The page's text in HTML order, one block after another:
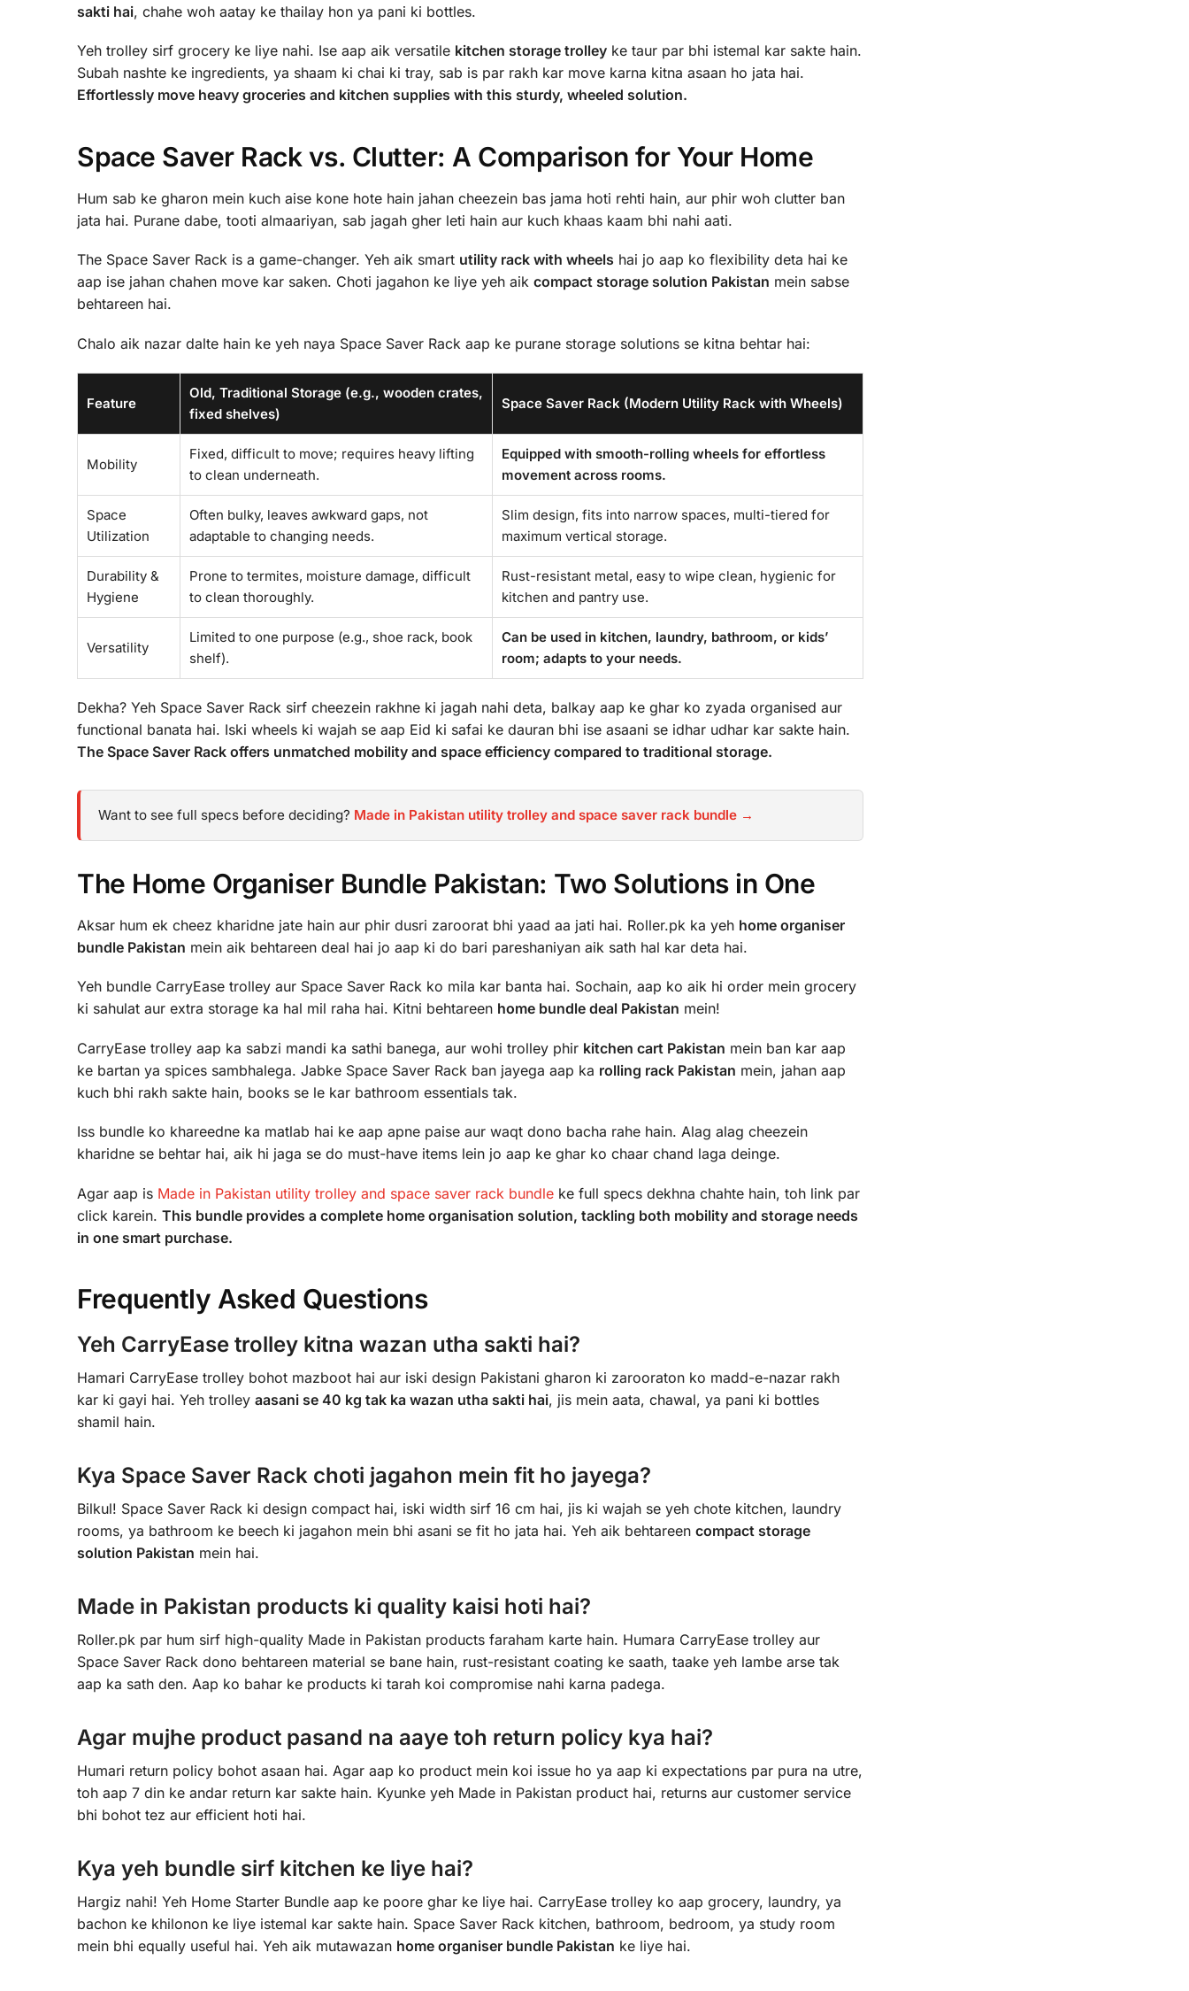
sakti hai, chahe woh aatay ke thailay hon ya pani ki bottles.
Yeh trolley sirf grocery ke liye nahi. Ise aap aik versatile kitchen storage trolley ke taur par bhi istemal kar sakte hain.
Subah nashte ke ingredients, ya shaam ki chai ki tray, sab is par rakh kar move karna kitna asaan ho jata hai.
Effortlessly move heavy groceries and kitchen supplies with this sturdy, wheeled solution.
Space Saver Rack vs. Clutter: A Comparison for Your Home
Hum sab ke gharon mein kuch aise kone hote hain jahan cheezein bas jama hoti rehti hain, aur phir woh clutter ban
jata hai. Purane dabe, tooti almaariyan, sab jagah gher leti hain aur kuch khaas kaam bhi nahi aati.
The Space Saver Rack is a game-changer. Yeh aik smart utility rack with wheels hai jo aap ko flexibility deta hai ke
aap ise jahan chahen move kar saken. Choti jagahon ke liye yeh aik compact storage solution Pakistan mein sabse
behtareen hai.
Chalo aik nazar dalte hain ke yeh naya Space Saver Rack aap ke purane storage solutions se kitna behtar hai:
Feature
Old, Traditional Storage (e.g., wooden crates,
fixed shelves)
Space Saver Rack (Modern Utility Rack with Wheels)
Mobility
Fixed, difficult to move; requires heavy lifting
to clean underneath.
Equipped with smooth-rolling wheels for effortless
movement across rooms.
Space
Utilization
Often bulky, leaves awkward gaps, not
adaptable to changing needs.
Slim design, fits into narrow spaces, multi-tiered for
maximum vertical storage.
Durability &
Hygiene
Prone to termites, moisture damage, difficult
to clean thoroughly.
Rust-resistant metal, easy to wipe clean, hygienic for
kitchen and pantry use.
Versatility
Limited to one purpose (e.g., shoe rack, book
shelf).
Can be used in kitchen, laundry, bathroom, or kids’
room; adapts to your needs.
Dekha? Yeh Space Saver Rack sirf cheezein rakhne ki jagah nahi deta, balkay aap ke ghar ko zyada organised aur
functional banata hai. Iski wheels ki wajah se aap Eid ki safai ke dauran bhi ise asaani se idhar udhar kar sakte hain.
The Space Saver Rack offers unmatched mobility and space efficiency compared to traditional storage.
Want to see full specs before deciding? Made in Pakistan utility trolley and space saver rack bundle →
The Home Organiser Bundle Pakistan: Two Solutions in One
Aksar hum ek cheez kharidne jate hain aur phir dusri zaroorat bhi yaad aa jati hai. Roller.pk ka yeh home organiser
bundle Pakistan mein aik behtareen deal hai jo aap ki do bari pareshaniyan aik sath hal kar deta hai.
Yeh bundle CarryEase trolley aur Space Saver Rack ko mila kar banta hai. Sochain, aap ko aik hi order mein grocery
ki sahulat aur extra storage ka hal mil raha hai. Kitni behtareen home bundle deal Pakistan mein!
CarryEase trolley aap ka sabzi mandi ka sathi banega, aur wohi trolley phir kitchen cart Pakistan mein ban kar aap
ke bartan ya spices sambhalega. Jabke Space Saver Rack ban jayega aap ka rolling rack Pakistan mein, jahan aap
kuch bhi rakh sakte hain, books se le kar bathroom essentials tak.
Iss bundle ko khareedne ka matlab hai ke aap apne paise aur waqt dono bacha rahe hain. Alag alag cheezein
kharidne se behtar hai, aik hi jaga se do must-have items lein jo aap ke ghar ko chaar chand laga deinge.
Agar aap is Made in Pakistan utility trolley and space saver rack bundle ke full specs dekhna chahte hain, toh link par
click karein. This bundle provides a complete home organisation solution, tackling both mobility and storage needs
in one smart purchase.
Frequently Asked Questions
Yeh CarryEase trolley kitna wazan utha sakti hai?
Hamari CarryEase trolley bohot mazboot hai aur iski design Pakistani gharon ki zarooraton ko madd-e-nazar rakh
kar ki gayi hai. Yeh trolley aasani se 40 kg tak ka wazan utha sakti hai, jis mein aata, chawal, ya pani ki bottles
shamil hain.
Kya Space Saver Rack choti jagahon mein fit ho jayega?
Bilkul! Space Saver Rack ki design compact hai, iski width sirf 16 cm hai, jis ki wajah se yeh chote kitchen, laundry
rooms, ya bathroom ke beech ki jagahon mein bhi asani se fit ho jata hai. Yeh aik behtareen compact storage
solution Pakistan mein hai.
Made in Pakistan products ki quality kaisi hoti hai?
Roller.pk par hum sirf high-quality Made in Pakistan products faraham karte hain. Humara CarryEase trolley aur
Space Saver Rack dono behtareen material se bane hain, rust-resistant coating ke saath, taake yeh lambe arse tak
aap ka sath den. Aap ko bahar ke products ki tarah koi compromise nahi karna padega.
Agar mujhe product pasand na aaye toh return policy kya hai?
Humari return policy bohot asaan hai. Agar aap ko product mein koi issue ho ya aap ki expectations par pura na utre,
toh aap 7 din ke andar return kar sakte hain. Kyunke yeh Made in Pakistan product hai, returns aur customer service
bhi bohot tez aur efficient hoti hai.
Kya yeh bundle sirf kitchen ke liye hai?
Hargiz nahi! Yeh Home Starter Bundle aap ke poore ghar ke liye hai. CarryEase trolley ko aap grocery, laundry, ya
bachon ke khilonon ke liye istemal kar sakte hain. Space Saver Rack kitchen, bathroom, bedroom, ya study room
mein bhi equally useful hai. Yeh aik mutawazan home organiser bundle Pakistan ke liye hai.